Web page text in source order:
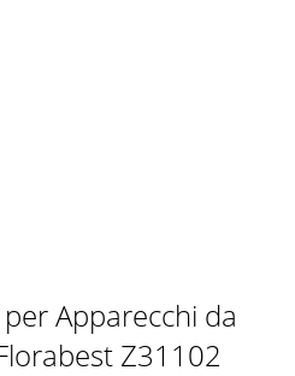
Apparecchi da
Z31102